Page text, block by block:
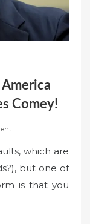
Comey!
which are
but one of
is that you